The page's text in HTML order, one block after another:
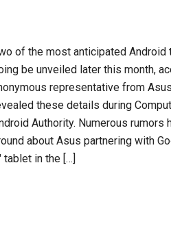
of the most anticipated Android
be unveiled later this month,
representative from
these details during
Authority. Numerous rumors
about Asus partnering with
tablet in the […]